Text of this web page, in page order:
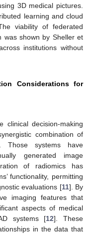
3D medical pictures.
learning and cloud
viability of federated
was shown by Sheller et
institutions without
Considerations for
clinical decision-making
combination of
Those systems have
generated image
of radiomics has
functionality, permitting
evaluations [11]. By
imaging features that
aspects of medical
systems [12]. These
in the data that